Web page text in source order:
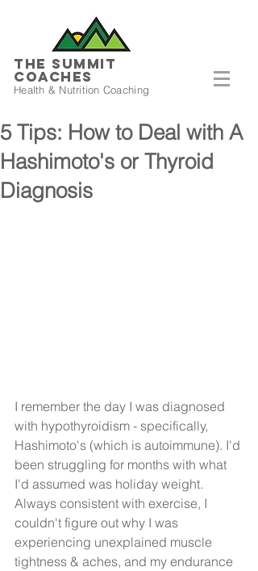
THE SUMMIT
COACHES
Health & Nutrition Coaching
5 Tips: How to Deal with A
Hashimoto's or Thyroid
Diagnosis
I remember the day I was diagnosed
with hypothyroidism - specifically,
Hashimoto's (which is autoimmune). I'd
been struggling for months with what
I'd assumed was holiday weight.
Always consistent with exercise, I
couldn't figure out why I was
experiencing unexplained muscle
tightness & aches, and my endurance